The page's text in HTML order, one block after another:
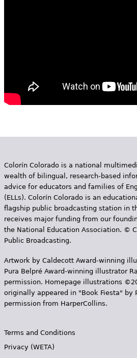
Colorín Colorado is a national
wealth of bilingual, research-based
advice for educators and families of
(ELLs). Colorín Colorado is an
flagship public broadcasting station in
receives major funding from our
the National Education Association. ©
Public Broadcasting.
Artwork by Caldecott Award-winning
Pura Belpr­é Award-winning illustrator
permission. Homepage illustrations
originally appeared in "Book Fiesta" by
permission from HarperCollins.
Terms and Conditions
Privacy (WETA)